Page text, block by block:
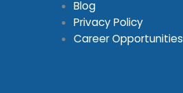
Blog
Privacy Policy
Career Opportunities